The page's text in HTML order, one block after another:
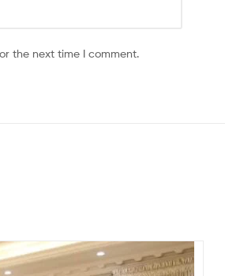
the next time I comment.